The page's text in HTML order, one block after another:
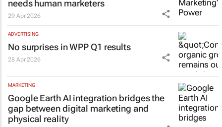
needs human marketers
29 Apr 2026
ADVERTISING
No surprises in WPP Q1 results
28 Apr 2026
MARKETING
Google Earth AI integration bridges the
gap between digital marketing and
physical reality